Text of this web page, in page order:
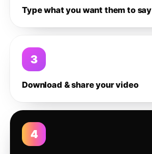
Type what you want them to say
3
Download & share your video
4